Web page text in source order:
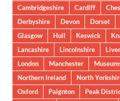
Cambridgeshire
Cardiff
Derbyshire
Devon Dorset
Glasgow
Hull Keswick
Lancashire
Lincolnshire
London
Manchester
Northern Ireland
North
Oxford
Paignton Peak